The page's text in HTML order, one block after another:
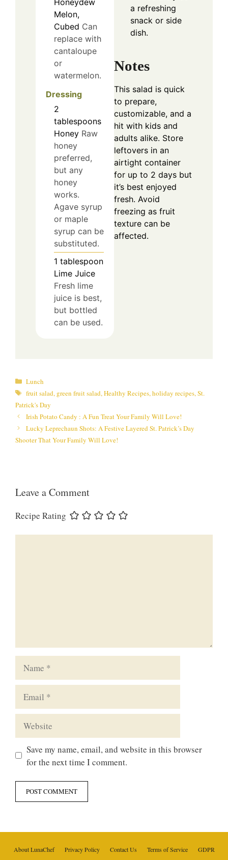
Honeydew
Melon,
Cubed Can
replace with
cantaloupe
or
watermelon.
Dressing
2
tablespoons
Honey Raw
honey
preferred,
but any
honey
works.
Agave syrup
or maple
syrup can be
substituted.
1 tablespoon
Lime Juice
Fresh lime
juice is best,
but bottled
can be used.
a refreshing
snack or side
dish.
Notes
This salad is quick
to prepare,
customizable, and a
hit with kids and
adults alike. Store
leftovers in an
airtight container
for up to 2 days but
it’s best enjoyed
fresh. Avoid
freezing as fruit
texture can be
affected.
Categories
Lunch
Tags
fruit salad, green fruit salad, Healthy Recipes, holiday recipes, St.
Patrick's Day
Irish Potato Candy : A Fun Treat Your Family Will Love!
Lucky Leprechaun Shots: A Festive Layered St. Patrick’s Day
Shooter That Your Family Will Love!
Leave a Comment
Recipe Rating
Save my name, email, and website in this browser
for the next time I comment.
About LunaChef Privacy Policy Contact Us Terms of Service GDPR